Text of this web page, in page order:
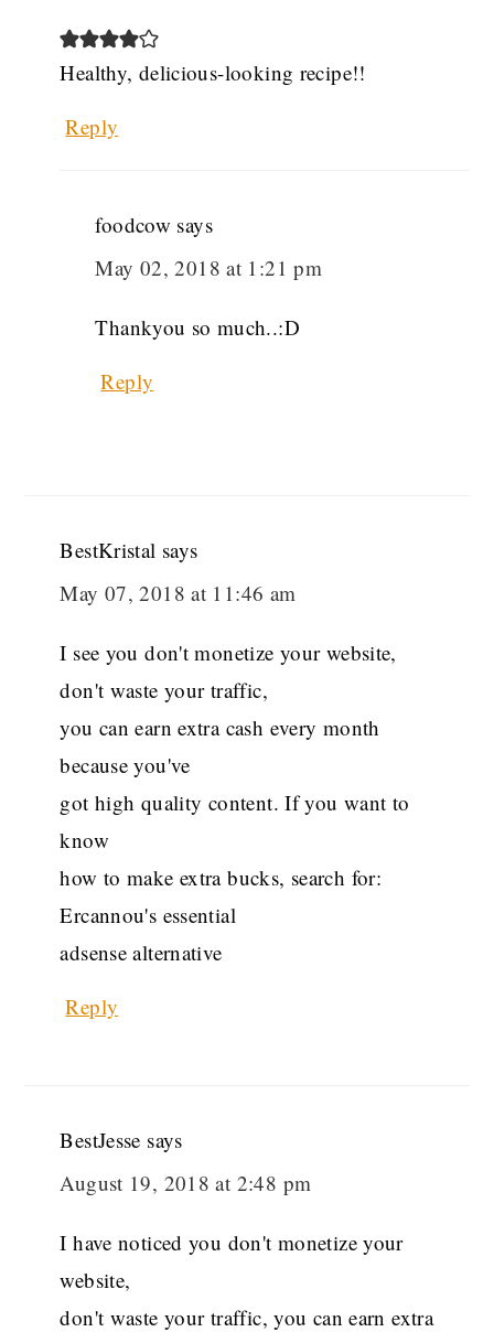
Healthy, delicious-looking recipe!!
Reply
foodcow says
May 02, 2018 at 1:21 pm
Thankyou so much..:D
Reply
BestKristal says
May 07, 2018 at 11:46 am
I see you don't monetize your website,
don't waste your traffic,
you can earn extra cash every month
because you've
got high quality content. If you want to
know
how to make extra bucks, search for:
Ercannou's essential
adsense alternative
Reply
BestJesse says
August 19, 2018 at 2:48 pm
I have noticed you don't monetize your
website,
don't waste your traffic, you can earn extra